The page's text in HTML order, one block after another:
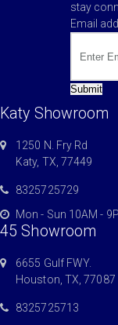
stay
Email
Submit
Katy Showroom
1250 N. Fry Rd
Katy, TX, 77449
8325725729
Mon - Sun 10AM -
45 Showroom
6655 Gulf FWY.
Houston, TX, 77087
8325725713